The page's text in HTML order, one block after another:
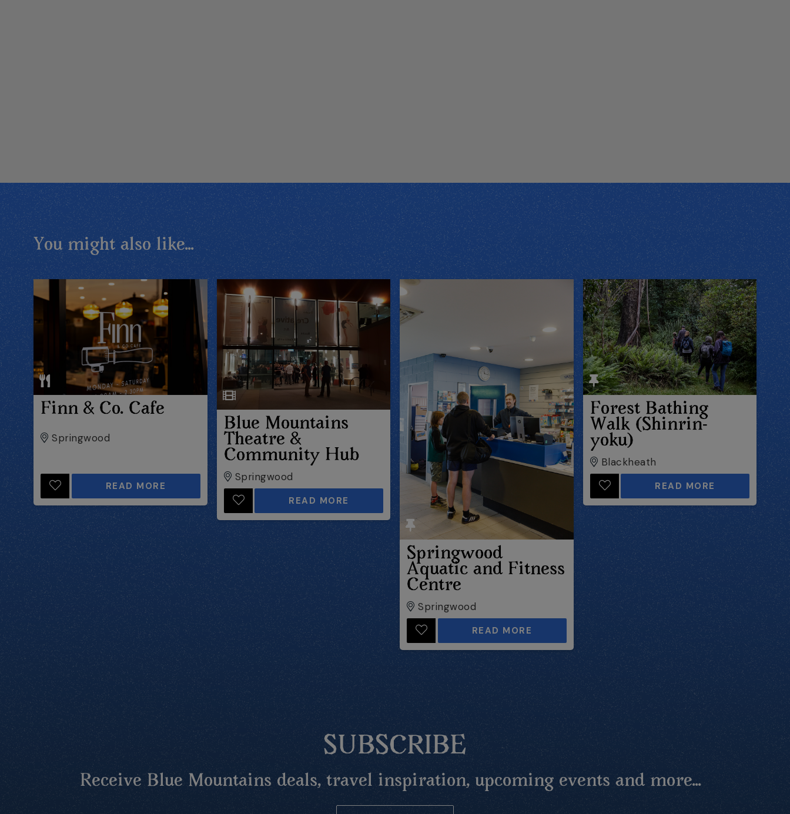
You might also like...
Finn & Co. Cafe
Springwood
READ MORE
Blue Mountains
Theatre &
Community Hub
Springwood
READ MORE
Springwood
Aquatic and Fitness
Centre
Springwood
READ MORE
Forest Bathing
Walk (Shinrin-
yoku)
Blackheath
READ MORE
SUBSCRIBE
Receive Blue Mountains deals, travel inspiration, upcoming events and more...